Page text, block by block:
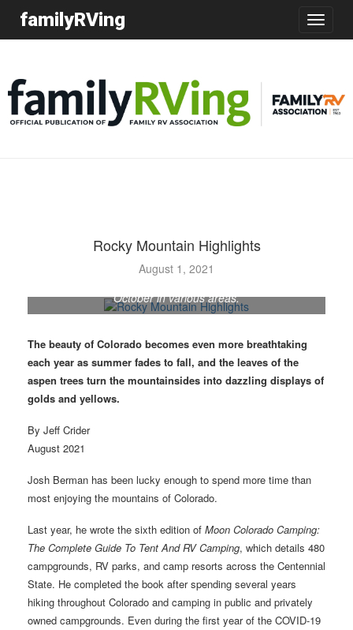
Toggle
familyRVing
Rocky Mountain Highlights
August 1, 2021
Colorado’s famed aspens change color at different
times, depending on elevation and other factors.
October in various areas.
The beauty of Colorado becomes even more breathtaking
each year as summer fades to fall, and the leaves of the
aspen trees turn the mountainsides into dazzling displays of
golds and yellows.
By Jeff Crider
August 2021
Josh Berman has been lucky enough to spend more time than
most enjoying the mountains of Colorado.
Last year, he wrote the sixth edition of Moon Colorado Camping:
The Complete Guide To Tent And RV Camping, which details 480
campgrounds, RV parks, and camp resorts across the Centennial
State. He completed the book after spending several years
hiking throughout Colorado and camping in public and privately
owned campgrounds. Even during the first year of the COVID-19